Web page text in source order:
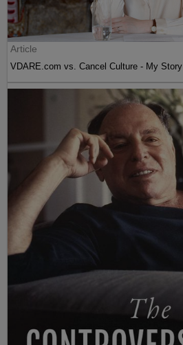
Article
VDARE.com vs. Cancel Culture - My Story